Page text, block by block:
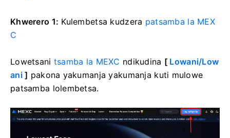
Khwerero 1: Kulembetsa kudzera patsamba la MEX
C
Lowetsani tsamba la MEXC ndikudina [ Lowani/Low
ani] pakona yakumanja yakumanja kuti mulowe
patsamba lolembetsa.